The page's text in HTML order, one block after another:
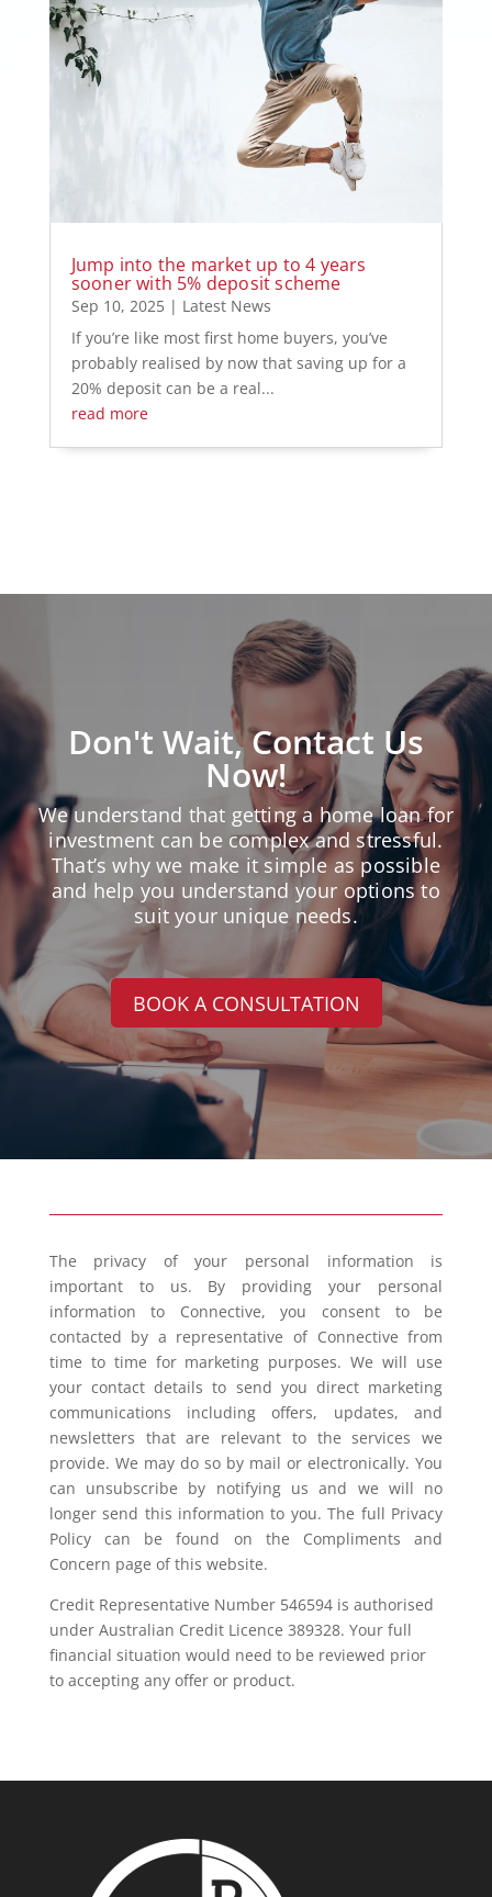
Jump into the market up to 4 years
sooner with 5% deposit scheme
Sep 10, 2025| Latest News
If you’re like most first home buyers, you’ve
probably realised by now that saving up for a
20% deposit can be a real...
read more
Don't Wait, Contact Us
Now!
We understand that getting a home loan for
investment can be complex and stressful.
That’s why we make it simple as possible
and help you understand your options to
suit your unique needs.
BOOK A CONSULTATION
The privacy of your personal information is
important to us. By providing your personal
information to Connective, you consent to be
contacted by a representative of Connective from
time to time for marketing purposes. We will use
your contact details to send you direct marketing
communications including offers, updates, and
newsletters that are relevant to the services we
provide. We may do so by mail or electronically. You
can unsubscribe by notifying us and we will no
longer send this information to you. The full Privacy
Policy can be found on the Compliments and
Concern page of this website.
Credit Representative Number 546594 is authorised
under Australian Credit Licence 389328. Your full
financial situation would need to be reviewed prior
to accepting any offer or product.